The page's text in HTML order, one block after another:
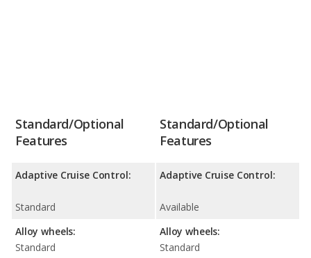
Standard/Optional
Features
Adaptive Cruise Control:
Standard
Alloy wheels:
Standard
Standard/Optional
Features
Adaptive Cruise Control:
Available
Alloy wheels:
Standard